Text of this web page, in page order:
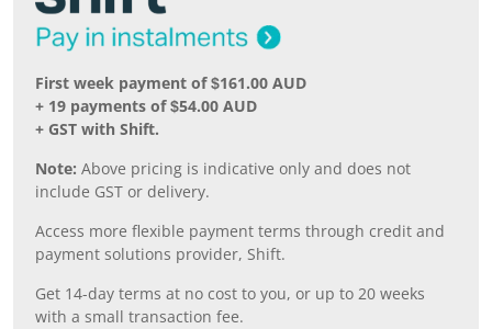
First week payment of $161.00 AUD
+ 19 payments of $54.00 AUD
+ GST with Shift.
Note: Above pricing is indicative only and does not
include GST or delivery.
Access more flexible payment terms through credit and
payment solutions provider, Shift.
Get 14-day terms at no cost to you, or up to 20 weeks
with a small transaction fee.